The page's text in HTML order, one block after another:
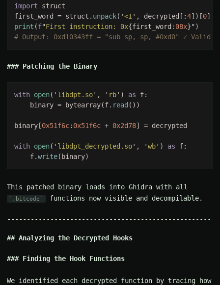
import
first_word = struct. unpack('<I ', decrypted[:4])[0
print (f"First instruction: 0x{first_word :08x
Patching the Binary
with open(' libdpt.so', ' rb') as
    binary = bytearray(f.
read
binary[0x51f6c: 0x51f6c + 0x2d78
with open(' libdpt_decrypted.so', 'wb') as
    f.
write
This patched binary loads into Ghidra with all
.bitcode functions now visible and decompilable.
Analyzing the Decrypted Hooks
Finding the Hook Functions
We identified each decrypted function by tracing how